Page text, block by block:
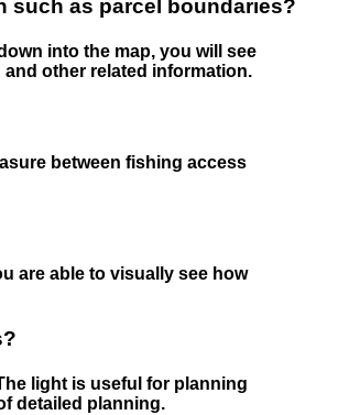
such as parcel boundaries?
into the map, you will see
other related information.
between fishing access
are able to visually see how
light is useful for planning
detailed planning.